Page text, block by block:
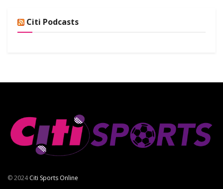
Citi Podcasts
© 2024Citi Sports Online